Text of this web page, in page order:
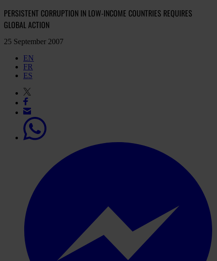
PERSISTENT CORRUPTION IN LOW-INCOME COUNTRIES REQUIRES
GLOBAL ACTION
25 September 2007
EN
FR
ES